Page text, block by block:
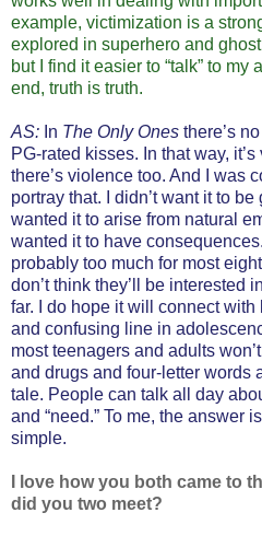
example, victimization is a
explored in superhero and
but I find it easier to “talk” to
end, truth is truth.
AS: In The Only Ones there’s
PG-rated kisses. In that way,
there’s violence too. And I was
portray that. I didn’t want it to be
wanted it to arise from natural
wanted it to have
probably too much for most
don’t think they’ll be interested
far. I do hope it will connect
and confusing line in
most teenagers and adults
and drugs and four-letter words
tale. People can talk all day
and “need.” To me, the answer
simple.
I love how you both came to
did you two meet?